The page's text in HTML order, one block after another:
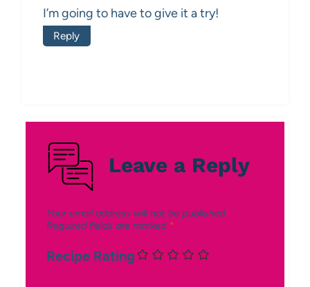
I’m going to have to give it a try!
Reply
Leave a Reply
Your email address will not be published.
Required fields are marked *
Recipe Rating